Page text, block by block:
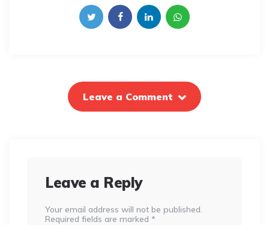
Leave a Comment
Leave a Reply
Your email address will not be published.
Required fields are marked *